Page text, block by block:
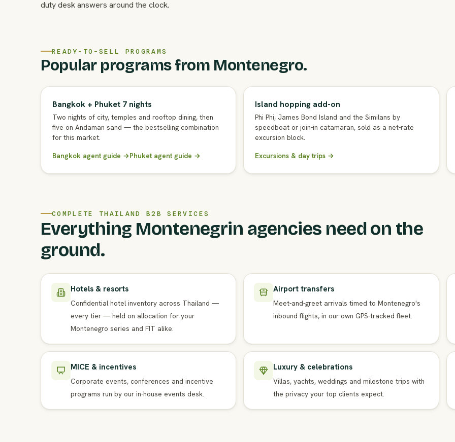
duty desk answers around the clock.
READY-TO-SELL PROGRAMS
Popular programs from Montenegro.
Bangkok + Phuket 7 nights
Two nights of city, temples and rooftop dining, then
five on Andaman sand — the bestselling combination
for this market.
Bangkok agent guide →Phuket agent guide →
Island hopping add-on
Phi Phi, James Bond Island and the Similans by
speedboat or join-in catamaran, sold as a net-rate
excursion block.
Excursions & day trips →
COMPLETE THAILAND B2B SERVICES
Everything Montenegrin agencies need on the
ground.
Hotels & resorts
Confidential hotel inventory across Thailand —
every tier — held on allocation for your
Montenegro series and FIT alike.
Airport transfers
Meet-and-greet arrivals timed to Montenegro's
inbound flights, in our own GPS-tracked fleet.
MICE & incentives
Corporate events, conferences and incentive
programs run by our in-house events desk.
Luxury & celebrations
Villas, yachts, weddings and milestone trips with
the privacy your top clients expect.